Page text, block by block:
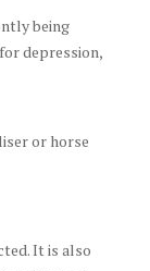
being
depression,
or horse
It is also